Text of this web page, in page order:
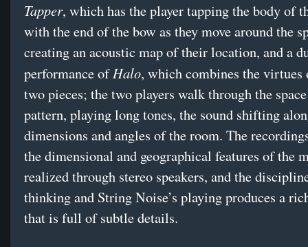
Tapper, which has the player tapping the body of
with the end of the bow as they move around the
creating an acoustic map of their location, and a
performance ofHalo, which combines the virtues
two pieces; the two players walk through the
pattern, playing long tones, the sound shifting
dimensions and angles of the room. The
the dimensional and geographical features of the
realized through stereo speakers, and the
thinking and String Noise’s playing produces a
that is full of subtle details.